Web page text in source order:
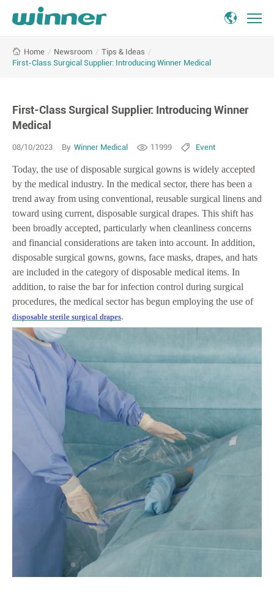
Class
Winner
Medical
Home / Newsroom / Tips & Ideas /
First-Class Surgical Supplier: Introducing Winner Medical
First-Class Surgical Supplier: Introducing Winner
Medical
08/10/2023 By Winner Medical 11999 Event
Today, the use of disposable surgical gowns is widely accepted
by the medical industry. In the medical sector, there has been a
trend away from using conventional, reusable surgical linens and
toward using current, disposable surgical drapes. This shift has
been broadly accepted, particularly when cleanliness concerns
and financial considerations are taken into account. In addition,
disposable surgical gowns, gowns, face masks, drapes, and hats
are included in the category of disposable medical items. In
addition, to raise the bar for infection control during surgical
procedures, the medical sector has begun employing the use of
disposable sterile surgical drapes.